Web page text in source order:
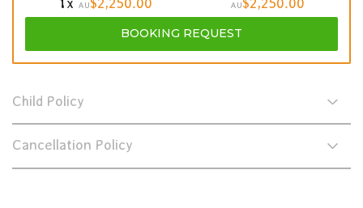
AU AU
BOOKING REQUEST
Child Policy
Cancellation Policy